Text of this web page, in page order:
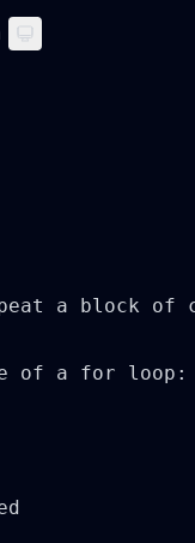
a block
of a for loop: